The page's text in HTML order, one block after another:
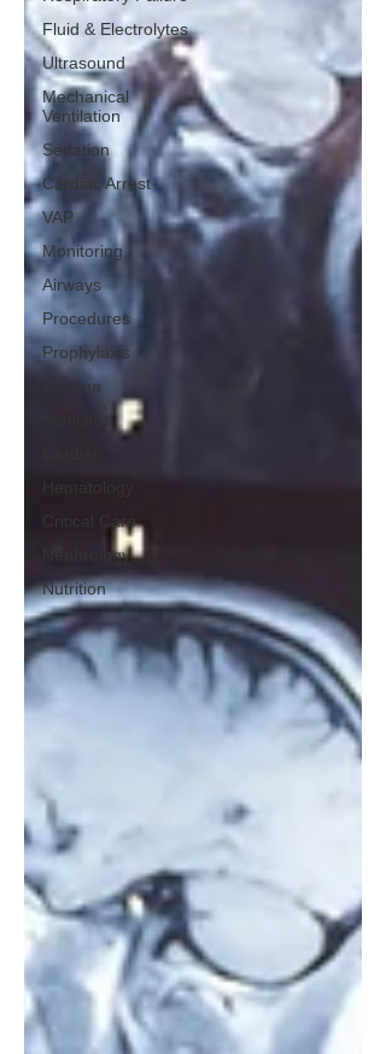
Fluid & Electrolytes
Ultrasound
Mechanical
Ventilation
Sedation
Cardiac Arrest
VAP
Monitoring
Airways
Procedures
Prophylaxis
Trauma
Statistics
Critical Care
Nephrology
Nutrition